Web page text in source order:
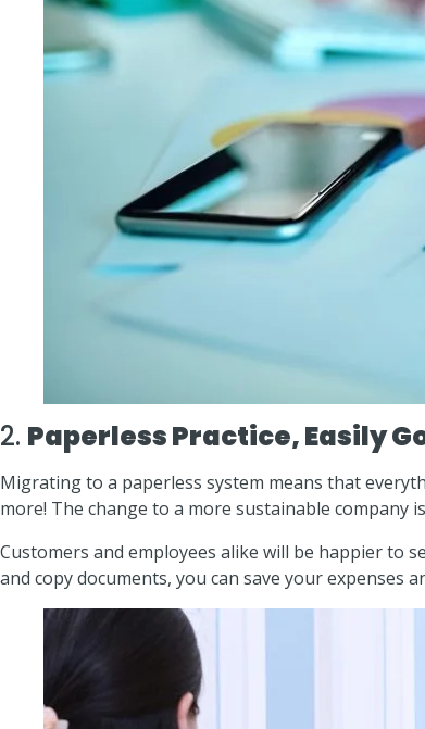
2. Paperless Practice, Easily
Migrating to a paperless system means that
more! The change to a more sustainable company
Customers and employees alike will be happier to
and copy documents, you can save your expenses